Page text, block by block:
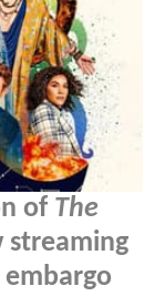
of The
streaming